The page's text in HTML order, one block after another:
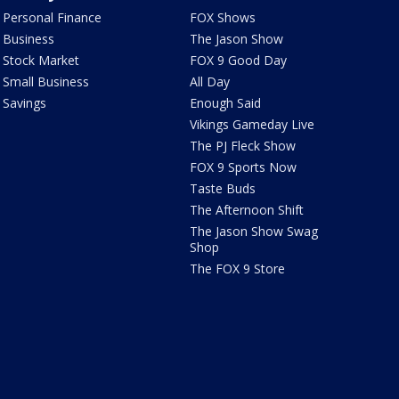
Personal Finance
Business
Stock Market
Small Business
Savings
FOX Shows
The Jason Show
FOX 9 Good Day
All Day
Enough Said
Vikings Gameday Live
The PJ Fleck Show
FOX 9 Sports Now
Taste Buds
The Afternoon Shift
The Jason Show Swag
Shop
The FOX 9 Store